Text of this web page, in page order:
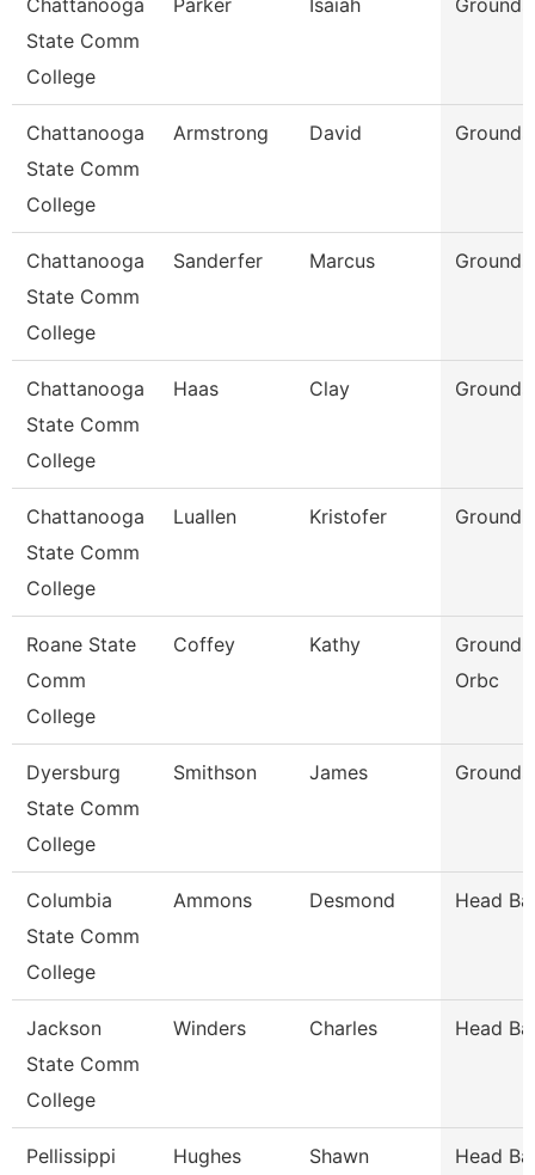
Chattanooga
State Comm
College
Parker Isaiah
Chattanooga
State Comm
College
Armstrong David
Chattanooga
State Comm
College
Sanderfer Marcus
Chattanooga
State Comm
College
Haas Clay
Chattanooga
State Comm
College
Luallen Kristofer
Roane State
Comm
College
Coffey Kathy
Orbc
Dyersburg
State Comm
College
Smithson James
Columbia
State Comm
College
Ammons Desmond Head
Jackson
State Comm
College
Winders Charles Head
Pellissippi
Hughes Shawn
Head